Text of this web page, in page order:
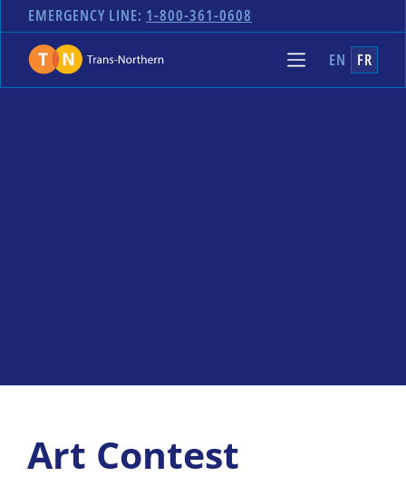
EMERGENCY LINE: 1-800-361-0608
EN FR
Art Contest